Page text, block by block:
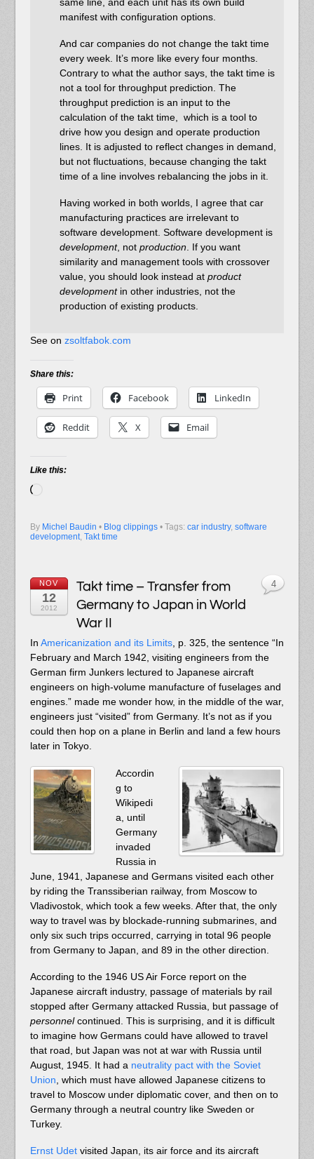
manifest with configuration options.
And car companies do not change the takt time
every week. It’s more like every four months.
Contrary to what the author says, the takt time is
not a tool for throughput prediction. The
throughput prediction is an input to the
calculation of the takt time, which is a tool to
drive how you design and operate production
lines. It is adjusted to reflect changes in demand,
but not fluctuations, because changing the takt
time of a line involves rebalancing the jobs in it.
Having worked in both worlds, I agree that car
manufacturing practices are irrelevant to
software development. Software development is
development, not production. If you want
similarity and management tools with crossover
value, you should look instead at product
developmentin other industries, not the
production of existing products.
See on zsoltfabok.com
Share this:
Print Facebook LinkedIn
Reddit X Email
Like this:
By Michel Baudin • Blog clippings • Tags: car industry, software
development, Takt time
NOV
12
2012
Takt time – Transfer from
Germany to Japan in World
War II
In Americanization and its Limits, p. 325, the sentence “In
February and March 1942, visiting engineers from the
German firm Junkers lectured to Japanese aircraft
engineers on high-volume manufacture of fuselages and
engines.” made me wonder how, in the middle of the war,
engineers just “visited” from Germany. It’s not as if you
could then hop on a plane in Berlin and land a few hours
later in Tokyo.
Accordin
g to
Wikipedi
a, until
Germany
invaded
Russia in
June, 1941, Japanese and Germans visited each other
by riding the Transsiberian railway, from Moscow to
Vladivostok, which took a few weeks. After that, the only
way to travel was by blockade-running submarines, and
only six such trips occurred, carrying in total 96 people
from Germany to Japan, and 89 in the other direction.
According to the 1946 US Air Force report on the
Japanese aircraft industry, passage of materials by rail
stopped after Germany attacked Russia, but passage of
personnelcontinued. This is surprising, and it is difficult
to imagine how Germans could have allowed to travel
that road, but Japan was not at war with Russia until
August, 1945. It had a neutrality pact with the Soviet
Union , which must have allowed Japanese citizens to
travel to Moscow under diplomatic cover, and then on to
Germany through a neutral country like Sweden or
Turkey.
Ernst Udetvisited Japan, its air force and its aircraft
4